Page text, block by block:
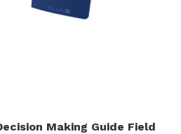
Making Guide Field